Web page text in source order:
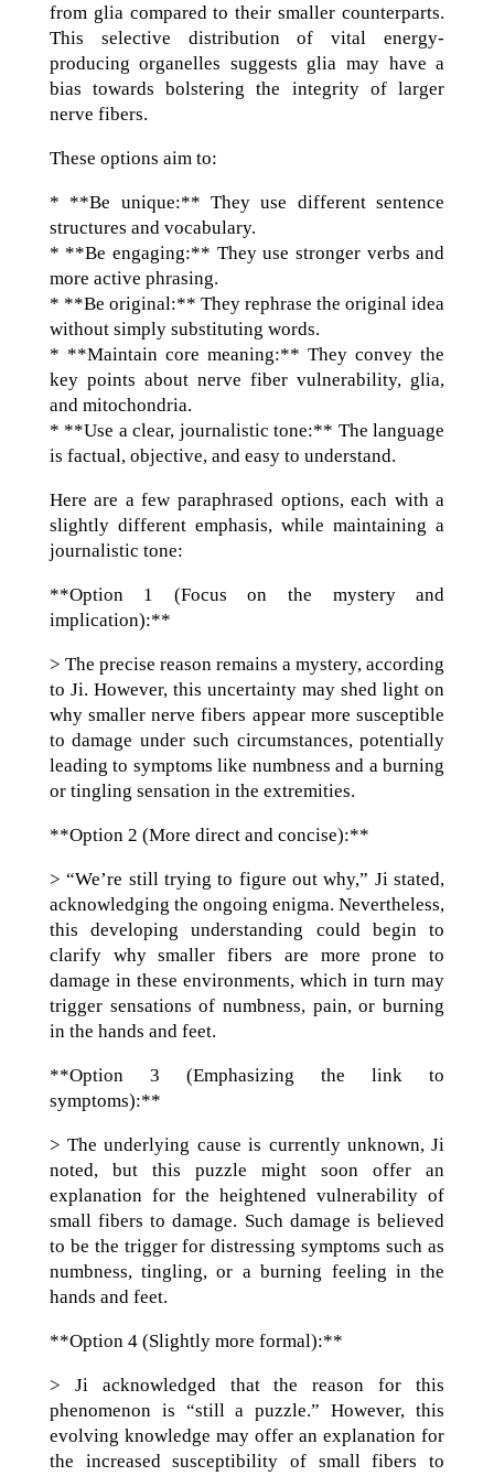
from glia compared to their smaller counterparts.
This selective distribution of vital energy-
producing organelles suggests glia may have a
bias towards bolstering the integrity of larger
nerve fibers.
These options aim to:
* **Be unique:** They use different sentence
structures and vocabulary.
* **Be engaging:** They use stronger verbs and
more active phrasing.
* **Be original:** They rephrase the original idea
without simply substituting words.
* **Maintain core meaning:** They convey the
key points about nerve fiber vulnerability, glia,
and mitochondria.
* **Use a clear, journalistic tone:** The language
is factual, objective, and easy to understand.
Here are a few paraphrased options, each with a
slightly different emphasis, while maintaining a
journalistic tone:
**Option 1 (Focus on the mystery and
implication):**
> The precise reason remains a mystery, according
to Ji. However, this uncertainty may shed light on
why smaller nerve fibers appear more susceptible
to damage under such circumstances, potentially
leading to symptoms like numbness and a burning
or tingling sensation in the extremities.
**Option 2 (More direct and concise):**
> “We’re still trying to figure out why,” Ji stated,
acknowledging the ongoing enigma. Nevertheless,
this developing understanding could begin to
clarify why smaller fibers are more prone to
damage in these environments, which in turn may
trigger sensations of numbness, pain, or burning
in the hands and feet.
**Option 3 (Emphasizing the link to
symptoms):**
> The underlying cause is currently unknown, Ji
noted, but this puzzle might soon offer an
explanation for the heightened vulnerability of
small fibers to damage. Such damage is believed
to be the trigger for distressing symptoms such as
numbness, tingling, or a burning feeling in the
hands and feet.
**Option 4 (Slightly more formal):**
> Ji acknowledged that the reason for this
phenomenon is “still a puzzle.” However, this
evolving knowledge may offer an explanation for
the increased susceptibility of small fibers to